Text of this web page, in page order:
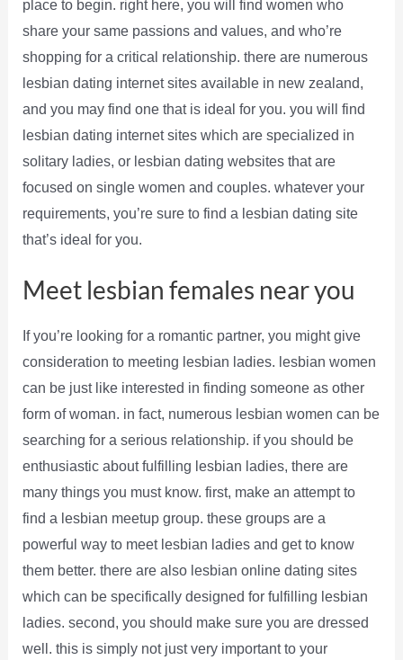
place to begin. right here, you will find women who
share your same passions and values, and who’re
shopping for a critical relationship. there are numerous
lesbian dating internet sites available in new zealand,
and you may find one that is ideal for you. you will find
lesbian dating internet sites which are specialized in
solitary ladies, or lesbian dating websites that are
focused on single women and couples. whatever your
requirements, you’re sure to find a lesbian dating site
that’s ideal for you.
Meet lesbian females near you
If you’re looking for a romantic partner, you might give
consideration to meeting lesbian ladies. lesbian women
can be just like interested in finding someone as other
form of woman. in fact, numerous lesbian women can be
searching for a serious relationship. if you should be
enthusiastic about fulfilling lesbian ladies, there are
many things you must know. first, make an attempt to
find a lesbian meetup group. these groups are a
powerful way to meet lesbian ladies and get to know
them better. there are also lesbian online dating sites
which can be specifically designed for fulfilling lesbian
ladies. second, you should make sure you are dressed
well. this is simply not just very important to your